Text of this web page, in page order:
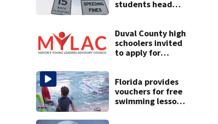
students head
Duval County high
schoolers invited
to apply for
Council
Florida provides
vouchers for free
swimming lessons